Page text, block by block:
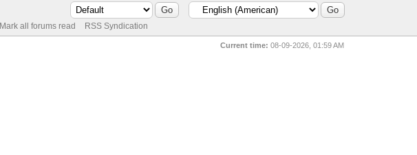
Mark all forums read RSS Syndication
Current time: 08-09-2026, 01:59 AM